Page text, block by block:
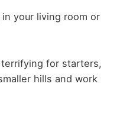
your living room or
for starters,
hills and work